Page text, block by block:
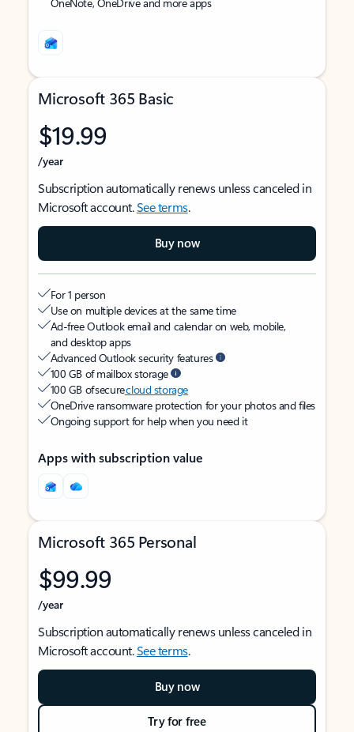
Microsoft 365 Basic
$19.99
/year
Subscription automatically renews unless canceled in
Microsoft account.See terms.
Buy now
For 1 person
Use on multiple devices at the same time
Ad-free Outlook email and calendar on web, mobile,
and desktop apps
Advanced Outlook security features
100 GB of mailbox storage
100 GB of securecloud storage
OneDrive ransomware protection for your photos and files
Ongoing support for help when you need it
Apps with subscription value
Microsoft 365 Personal
$99.99
/year
Subscription automatically renews unless canceled in
Microsoft account.See terms.
Buy now
Try for free